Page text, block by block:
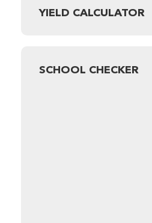
YIELD CALCULATOR
SCHOOL CHECKER